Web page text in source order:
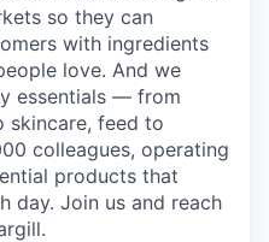
so they can
with ingredients
love. And we
essentials — from
skincare, feed to
colleagues, operating
products that
day. Join us and reach